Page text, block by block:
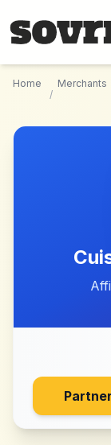
Home
/
Merchants